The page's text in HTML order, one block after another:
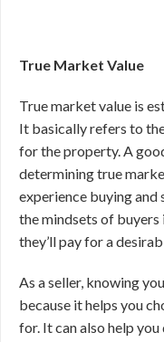
True Market Value
True market value is
It basically refers to
for the property. A
determining true
experience buying
the mindsets of
they’ll pay for a
As a seller, knowing
because it helps you
for. It can also help